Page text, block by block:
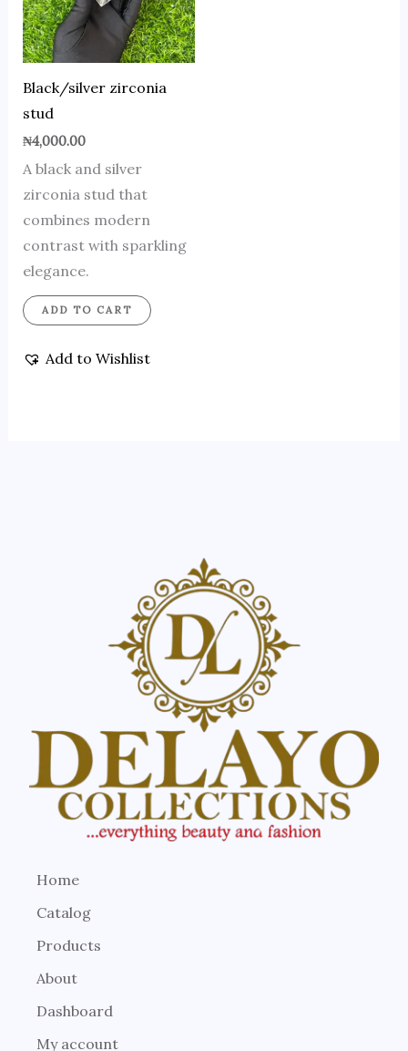
Black/silver zirconia
stud
₦4,000.00
A black and silver
zirconia stud that
combines modern
contrast with sparkling
elegance.
ADD TO CART
Add to Wishlist
Home
Catalog
Products
About
Dashboard
My account